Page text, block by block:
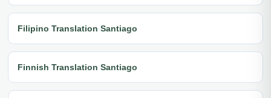
Filipino Translation Santiago
Finnish Translation Santiago